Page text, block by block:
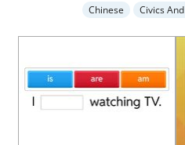
Grade 8
Grade 9
Chinese
Civics
Geography
German
Italian
Japanese
Physical Education